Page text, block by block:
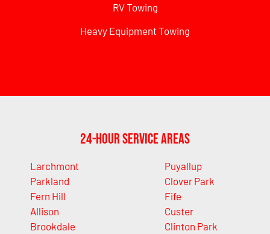
RV Towing
Heavy Equipment Towing
24-Hour Service Areas
Larchmont
Parkland
Fern Hill
Allison
Brookdale
Puyallup
Clover Park
Fife
Custer
Clinton Park